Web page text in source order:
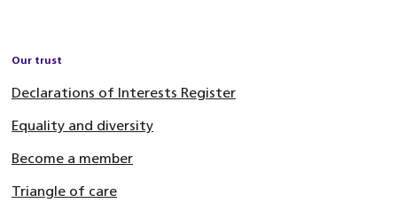
Our trust
Declarations of Interests Register
Equality and diversity
Become a member
Triangle of care